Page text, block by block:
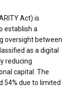
Act) is
establish a
oversight between
as a digital
reducing
capital. The
54% due to limited